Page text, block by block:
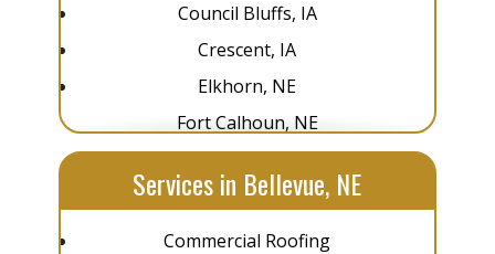
Council Bluffs, IA
Crescent, IA
Elkhorn, NE
Fort Calhoun, NE
Glenwood, IA
Gretna, NE
La Vista, NE
Services in Bellevue, NE
Commercial Roofing